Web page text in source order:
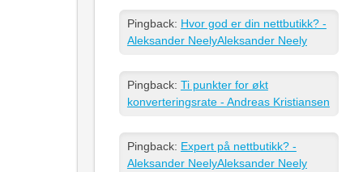
Pingback: Hvor god er din nettbutikk? -
Aleksander NeelyAleksander Neely
Pingback: Ti punkter for økt
konverteringsrate - Andreas Kristiansen
Pingback: Expert på nettbutikk? -
Aleksander NeelyAleksander Neely